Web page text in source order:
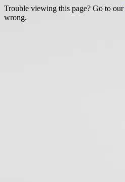
Trouble viewing this page? Go to our
wrong.